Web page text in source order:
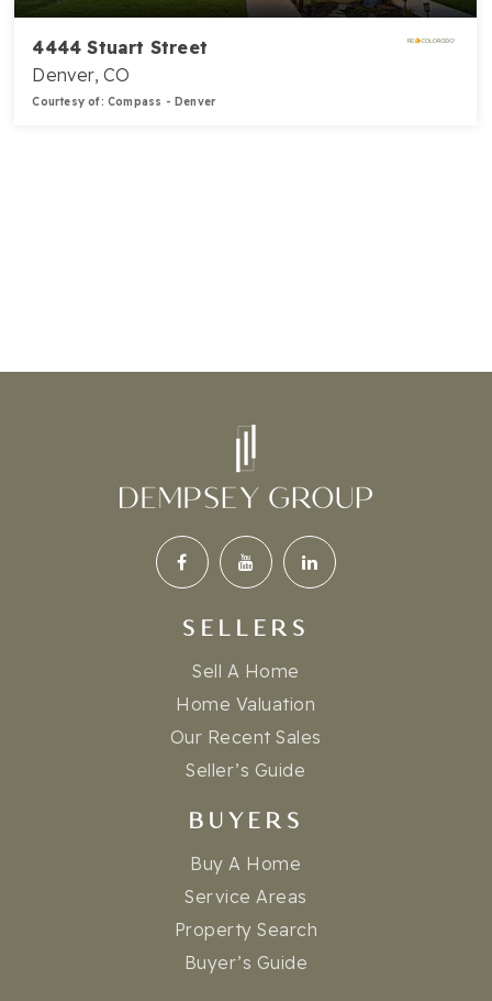
4444 Stuart Street
Denver, CO
Courtesy of: Compass - Denver
SELLERS
Sell A Home
Home Valuation
Our Recent Sales
Seller’s Guide
BUYERS
Buy A Home
Service Areas
Property Search
Buyer’s Guide